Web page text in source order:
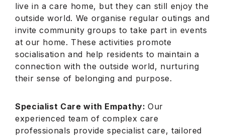
live in a care home, but they can still enjoy the
outside world. We organise regular outings and
invite community groups to take part in events
at our home. These activities promote
socialisation and help residents to maintain a
connection with the outside world, nurturing
their sense of belonging and purpose.
Specialist Care with Empathy:Our
experienced team of complex care
professionals provide specialist care, tailored